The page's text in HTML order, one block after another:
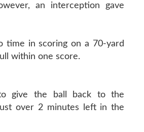
an interception gave
time in scoring on a 70-yard
within one score.
give the ball back to the
over 2 minutes left in the